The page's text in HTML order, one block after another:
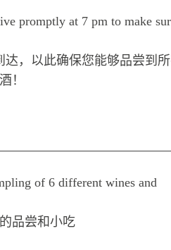
promptly at 7 pm to make
，以此确保您能够品尝到
！
of 6 different wines and
品尝和小吃